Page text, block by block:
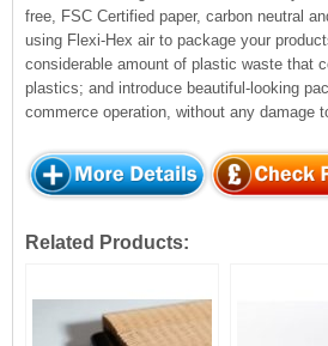
free, FSC Certified paper, carbon neutral
using Flexi-Hex air to package your
considerable amount of plastic waste that
plastics; and introduce beautiful-looking
commerce operation, without any damage
Related Products: